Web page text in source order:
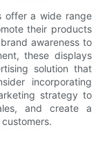
offer a wide range
their products
awareness to
these displays
solution that
incorporating
strategy to
and create a